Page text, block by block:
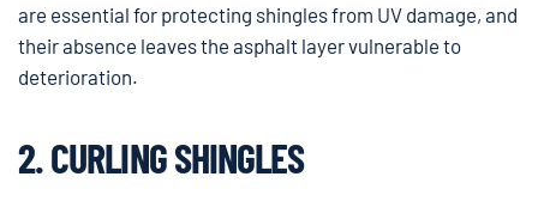
are essential for protecting shingles from UV damage, and
their absence leaves the asphalt layer vulnerable to
deterioration.
2. CURLING SHINGLES